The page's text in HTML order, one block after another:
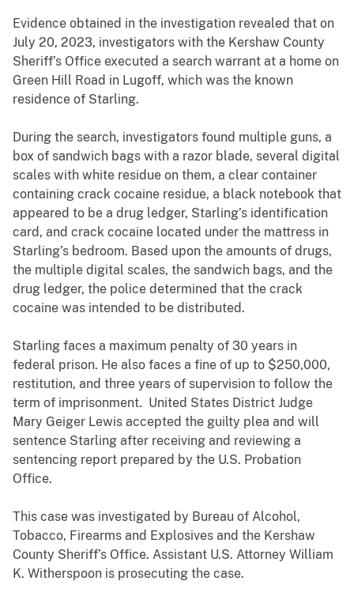
Evidence obtained in the investigation revealed that on
July 20, 2023, investigators with the Kershaw County
Sheriff’s Office executed a search warrant at a home on
Green Hill Road in Lugoff, which was the known
residence of Starling.
During the search, investigators found multiple guns, a
box of sandwich bags with a razor blade, several digital
scales with white residue on them, a clear container
containing crack cocaine residue, a black notebook that
appeared to be a drug ledger, Starling’s identification
card, and crack cocaine located under the mattress in
Starling’s bedroom. Based upon the amounts of drugs,
the multiple digital scales, the sandwich bags, and the
drug ledger, the police determined that the crack
cocaine was intended to be distributed.
Starling faces a maximum penalty of 30 years in
federal prison. He also faces a fine of up to $250,000,
restitution, and three years of supervision to follow the
term of imprisonment. United States District Judge
Mary Geiger Lewis accepted the guilty plea and will
sentence Starling after receiving and reviewing a
sentencing report prepared by the U.S. Probation
Office.
This case was investigated by Bureau of Alcohol,
Tobacco, Firearms and Explosives and the Kershaw
County Sheriff’s Office. Assistant U.S. Attorney William
K. Witherspoon is prosecuting the case.